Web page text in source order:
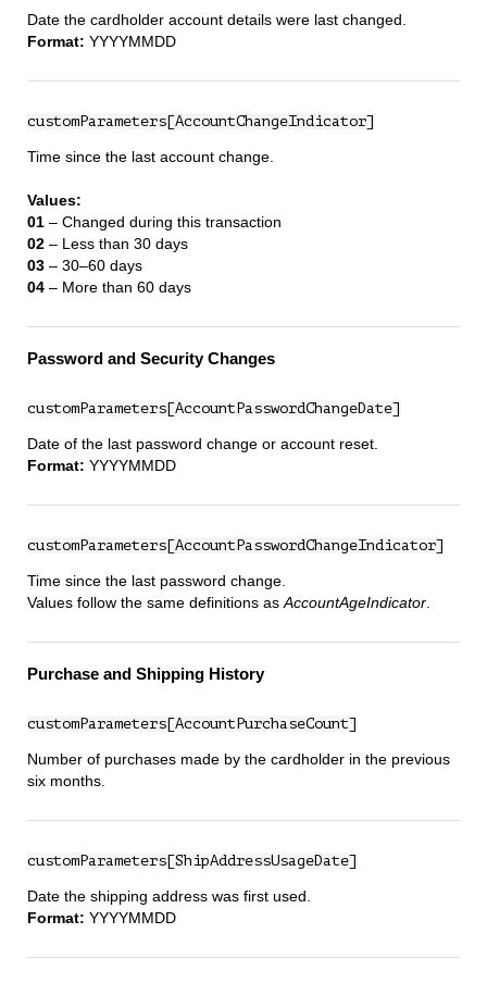
Date the cardholder account details were last changed.
Format: YYYYMMDD
customParameters[AccountChangeIndicator]
Time since the last account change.
Values:
01 – Changed during this transaction
02 – Less than 30 days
03 – 30–60 days
04 – More than 60 days
Password and Security Changes
customParameters[AccountPasswordChangeDate]
Date of the last password change or account reset.
Format: YYYYMMDD
customParameters[AccountPasswordChangeIndicator]
Time since the last password change.
Values follow the same definitions as AccountAgeIndicator
Purchase and Shipping History
customParameters[AccountPurchaseCount]
Number of purchases made by the cardholder in the previous
six months.
customParameters[ShipAddressUsageDate]
Date the shipping address was first used.
Format: YYYYMMDD